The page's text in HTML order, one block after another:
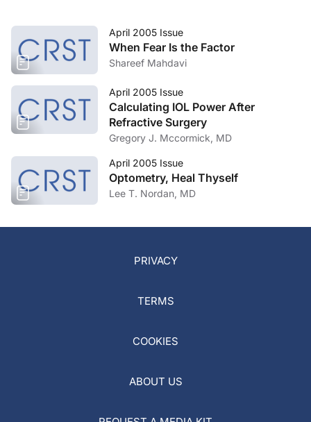
April 2005 Issue
When Fear Is the Factor
Shareef Mahdavi
April 2005 Issue
Calculating IOL Power After
Refractive Surgery
Gregory J. Mccormick, MD
April 2005 Issue
Optometry, Heal Thyself
Lee T. Nordan, MD
PRIVACY
TERMS
COOKIES
ABOUT US